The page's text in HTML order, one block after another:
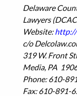
Delaware
Lawyers
Website:
c/o
319 W. Front
Media, PA
Phone: 610-
Fax: 610-891-